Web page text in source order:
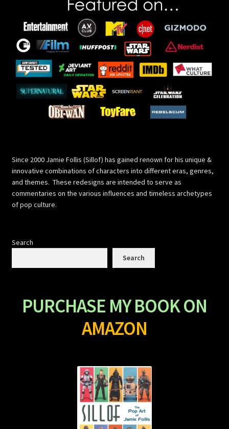
Since 2000 Jamie Follis (Sillof) has gained renown for his unique &
innovative combinations of characters into different eras, genres,
and themes. These redesigns are intended to serve as
commentaries on the various influences and timeless archetypes
of pop culture.
Search
Search
PURCHASE MY BOOK ON
AMAZON